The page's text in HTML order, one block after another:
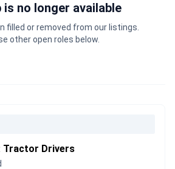
is no longer available
filled or removed from our listings.
other open roles below.
Tractor Drivers